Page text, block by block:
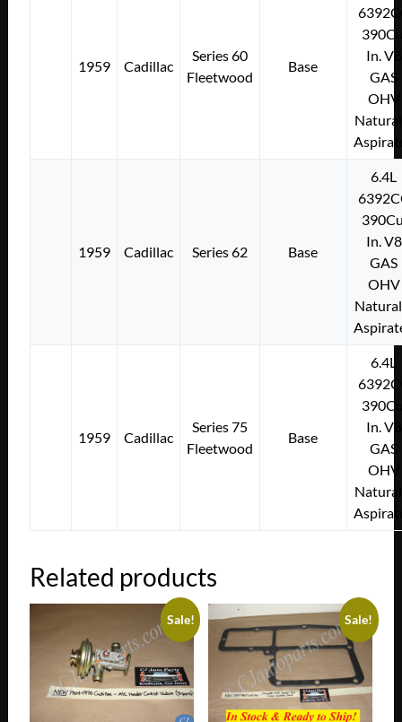
1959 Cadillac
Series 60
Fleetwood
Base
In. V8
GAS
OHV
1959 Cadillac Series 62 Base
6.4L
In. V8
GAS
OHV
1959 Cadillac
Series 75
Fleetwood
Base
6.4L
In. V8
GAS
OHV
Related products
Sale! Sale!